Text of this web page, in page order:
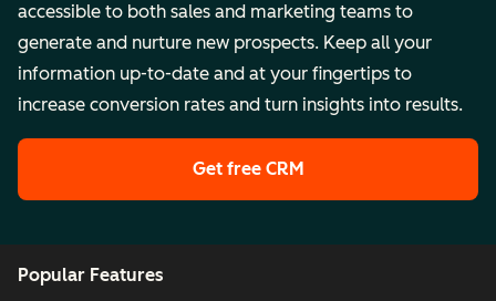
accessible to both sales and marketing teams to
generate and nurture new prospects. Keep all your
information up-to-date and at your fingertips to
increase conversion rates and turn insights into results.
Get free CRM
Popular Features